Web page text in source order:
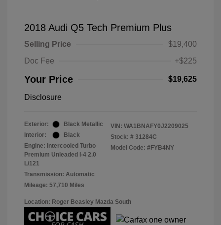
2018 Audi Q5 Tech Premium Plus
Selling Price
$19,400
Doc Fee
+$225
Your Price $19,625
Disclosure
Exterior:
Black Metallic
Interior:
Black
Engine: Intercooled Turbo
Premium Unleaded I-4 2.0
L/121
Transmission: Automatic
Mileage: 57,710 Miles
VIN: WA1BNAFY0J2209025
Stock: # 31284C
Model Code: #FYB4NY
Location: Roger Beasley Mazda South